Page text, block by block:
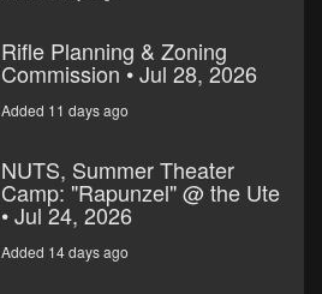
Rifle Planning & Zoning
Commission • Jul 28, 2026
Added 11 days ago
NUTS, Summer Theater
Camp: "Rapunzel" @ the Ute
• Jul 24, 2026
Added 14 days ago